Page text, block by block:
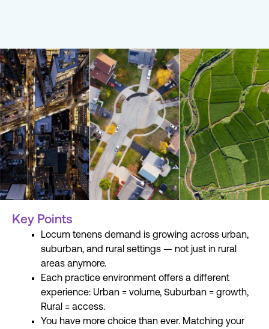
Key Points
Locum tenens demand is growing across urban,
suburban, and rural settings — not just in rural
areas anymore.
Each practice environment offers a different
experience: Urban = volume, Suburban = growth,
Rural = access.
You have more choice than ever. Matching your